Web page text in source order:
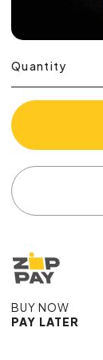
Quantity
BUY NOW
PAY LATER